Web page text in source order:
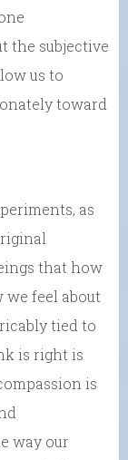
the subjective
us to
toward
as
that how
we feel about
tied to
is right is
is
way our